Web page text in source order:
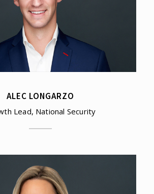
ALEC LONGARZO
Lead, National Security